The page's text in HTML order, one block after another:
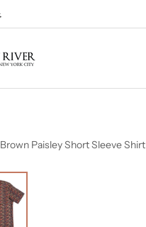
Brown Paisley Short Sleeve Shirt